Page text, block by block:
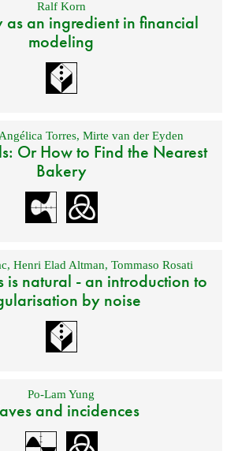
Ralf Korn
as an ingredient in financial
modeling
Angélica Torres,Mirte van der Eyden
Or How to Find the Nearest
Bakery
,Henri Elad Altman,Tommaso Rosati
is natural - an introduction to
by noise
Po-Lam Yung
and incidences